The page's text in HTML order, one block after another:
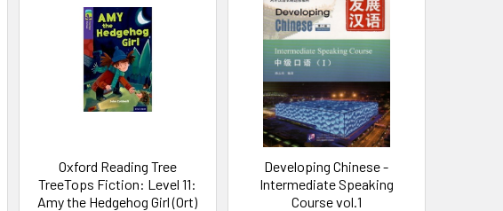
Oxford Reading Tree
TreeTops Fiction: Level 11:
Amy the Hedgehog Girl (Ort)
Developing Chinese -
Intermediate Speaking
Course vol.1